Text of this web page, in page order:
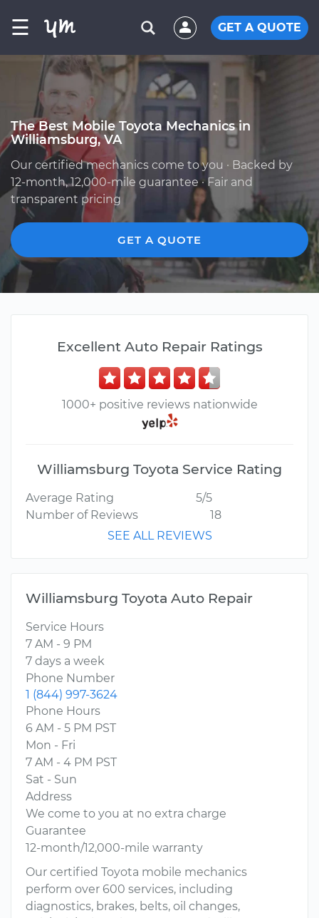
☰ GET A QUOTE
The Best Mobile Toyota Mechanics in
Williamsburg, VA
Our certified mechanics come to you · Backed by
12-month, 12,000-mile guarantee · Fair and
transparent pricing
GET A QUOTE
Excellent Auto Repair Ratings
1000+ positive reviews nationwide
Williamsburg Toyota Service Rating
Average Rating
5/5
Number of Reviews
18
SEE ALL REVIEWS
Williamsburg Toyota Auto Repair
Service Hours
7 AM - 9 PM
7 days a week
Phone Number
1 (844) 997-3624
Phone Hours
6 AM - 5 PM PST
Mon - Fri
7 AM - 4 PM PST
Sat - Sun
Address
We come to you at no extra charge
Guarantee
12-month/12,000-mile warranty
Our certified Toyota mobile mechanics
perform over 600 services, including
diagnostics, brakes, belts, oil changes,